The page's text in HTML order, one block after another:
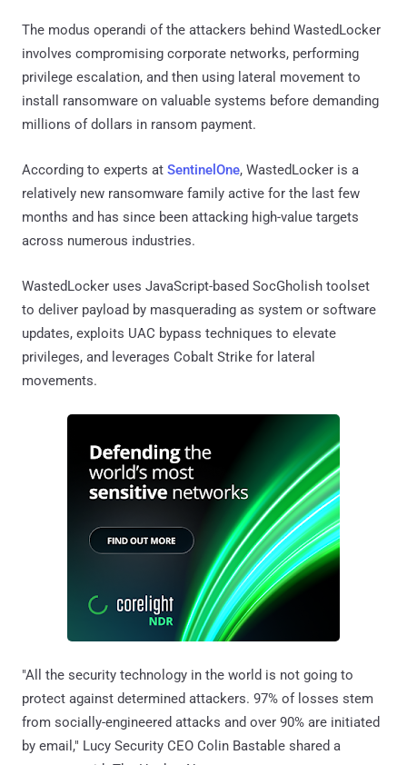
The modus operandi of the attackers behind WastedLocker
involves compromising corporate networks, performing
privilege escalation, and then using lateral movement to
install ransomware on valuable systems before demanding
millions of dollars in ransom payment.
According to experts at SentinelOne, WastedLocker is a
relatively new ransomware family active for the last few
months and has since been attacking high-value targets
across numerous industries.
WastedLocker uses JavaScript-based SocGholish toolset
to deliver payload by masquerading as system or software
updates, exploits UAC bypass techniques to elevate
privileges, and leverages Cobalt Strike for lateral
movements.
"All the security technology in the world is not going to
protect against determined attackers. 97% of losses stem
from socially-engineered attacks and over 90% are initiated
by email," Lucy Security CEO Colin Bastable shared a